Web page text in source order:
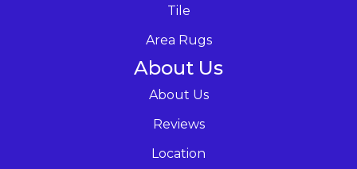
Tile
Area Rugs
About Us
About Us
Reviews
Location